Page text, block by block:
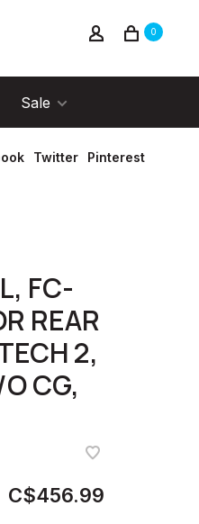
0
Sale
Twitter Pinterest
FC-
REAR
2,
CG,
C$456.99